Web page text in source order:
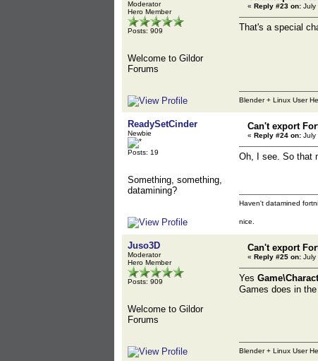
Moderator
Hero Member
Posts: 909
Welcome to Gildor
Forums
« Reply #23 on: July
That's a special
Blender + Linux User
ReadySetCinder
Newbie
Posts: 19
Something, something,
datamining?
Can't export
« Reply #24 on: July
Oh, I see. So that
Haven't datamined
nice.
Juso3D
Moderator
Hero Member
Posts: 909
Welcome to Gildor
Forums
Can't export
« Reply #25 on: July
Yes
Games does in
Blender + Linux User